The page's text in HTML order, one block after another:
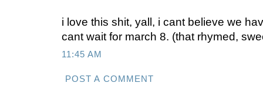
i love this shit, yall, i cant believe we
cant wait for march 8. (that rhymed,
11:45 AM
POST A COMMENT